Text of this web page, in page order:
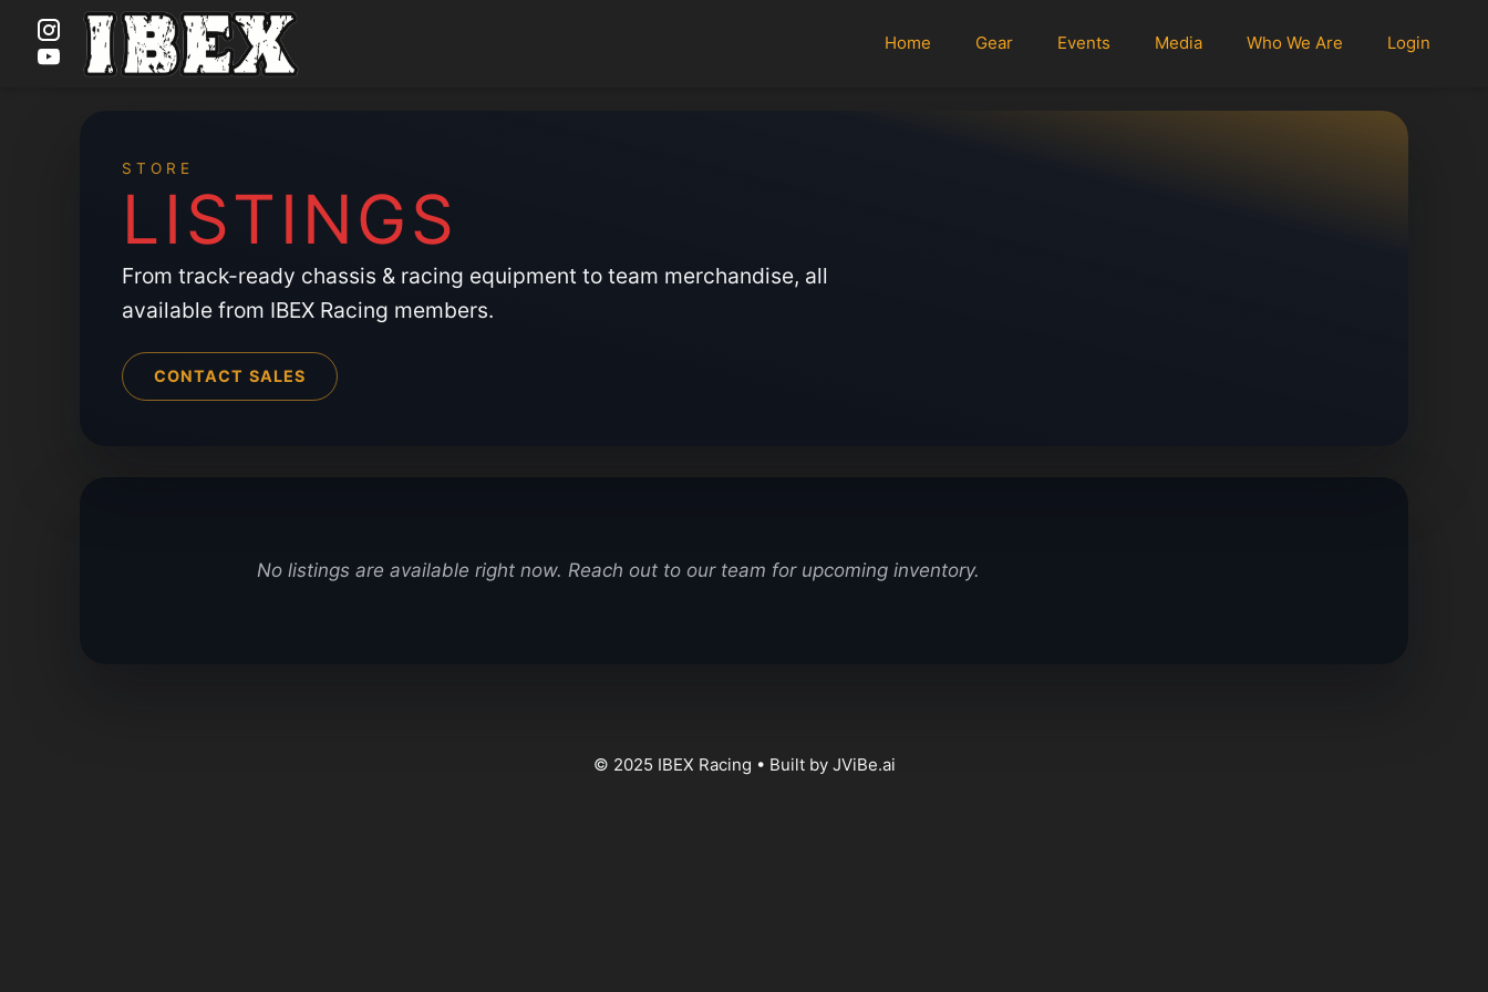
Home Gear Events Media Who We Are Login
STORE
LISTINGS
From track-ready chassis & racing equipment to team merchandise, all
available from IBEX Racing members.
CONTACT SALES
No listings are available right now. Reach out to our team for upcoming inventory.
© 2025 IBEX Racing • Built by JViBe.ai